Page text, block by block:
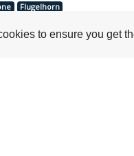
to ensure you get
Flugelhorn